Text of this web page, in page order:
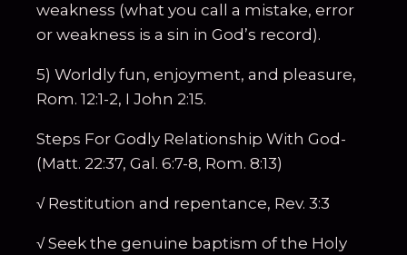
weakness (what you call a mistake, error
or weakness is a sin in God’s record).
5) Worldly fun, enjoyment, and pleasure,
Rom. 12:1-2, I John 2:15.
Steps For Godly Relationship With God-
(Matt. 22:37, Gal. 6:7-8, Rom. 8:13)
√ Restitution and repentance, Rev. 3:3
√ Seek the genuine baptism of the Holy